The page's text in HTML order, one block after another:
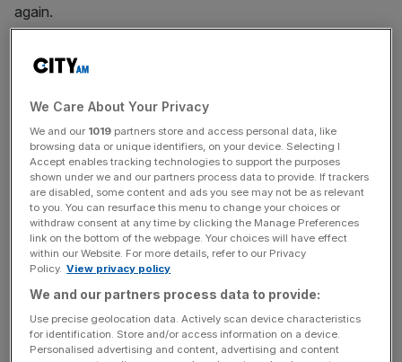
again.
The Turnover - City AM Sports Newsletter
Stay in the game with The Turnover: your weekly roundup
of sport business news, expert analysis and
behind‑the‑scenes stories from City AM’s sports desk.
André Fabre is only one behind O’Brien with six wins in
this Group One contest and he relies on last year’s runner-
The son of Dansili has only finished out of the first two in
three of his 14 starts, yet he has only won four times.
We Care About Your Privacy
We and our 1019 partners store and access personal data, like
browsing data or unique identifiers, on your device. Selecting I
Accept enables tracking technologies to support the purposes
shown under we and our partners process data to provide. If trackers
are disabled, some content and ads you see may not be as relevant
to you. You can resurface this menu to change your choices or
withdraw consent at any time by clicking the Manage Preferences
link on the bottom of the webpage. Your choices will have effect
within our Website. For more details, refer to our Privacy
Policy. View privacy policy
We and our partners process data to provide:
Use precise geolocation data. Actively scan device characteristics
for identification. Store and/or access information on a device.
Personalised advertising and content, advertising and content